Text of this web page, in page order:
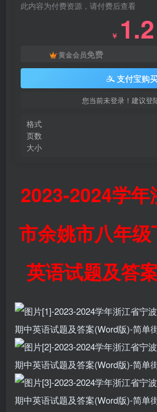
此内容为付费资源，请付费后查看
￥ 1.2
黄金会员免费
支付宝购
您当前未登录！建议登
格式
页数
大小
2023-2024学年
市余姚市八年
英语试题及答